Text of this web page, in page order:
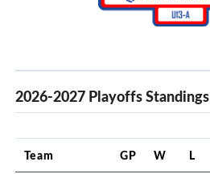
2026-2027 Playoffs Standings
Team GP W L